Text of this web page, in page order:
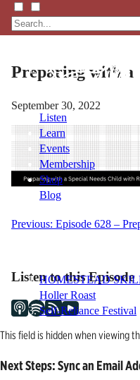
Listen
Learn
Events
Membership
Shop
Blog
HOMESTEAD
Holler Roast
Self-Reliance Festival
Preparing with a
September 30, 2022
Post
Previous: Episode 628 –
Listen to this Episode
This field is hidden when viewing
Next Steps: Sync an Email